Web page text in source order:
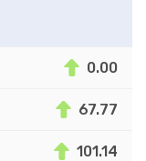
0.00
67.77
101.14